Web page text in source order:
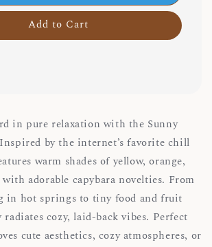
Add to Cart
in pure relaxation with the Sunny
by the internet’s favorite chill
warm shades of yellow, orange,
adorable capybara novelties. From
in hot springs to tiny food and fruit
radiates cozy, laid-back vibes. Perfect
cute aesthetics, cozy atmospheres, or